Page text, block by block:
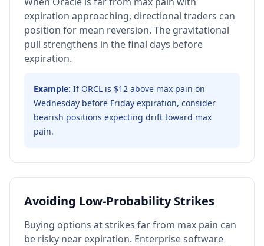
expiration approaching, directional traders can
position for mean reversion. The gravitational
pull strengthens in the final days before
expiration.
Example: If ORCL is $12 above max pain on
Wednesday before Friday expiration, consider
bearish positions expecting drift toward max
pain.
Avoiding Low-Probability Strikes
Buying options at strikes far from max pain can
be risky near expiration. Enterprise software